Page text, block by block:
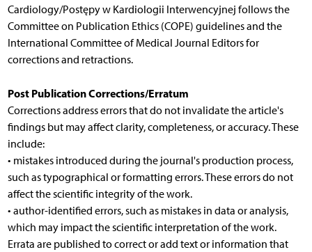
Cardiology/Postępy w Kardiologii Interwencyjnej follows the
Committee on Publication Ethics (COPE) guidelines and the
International Committee of Medical Journal Editors for
corrections and retractions.
Post Publication Corrections/Erratum
Corrections address errors that do not invalidate the article's
findings but may affect clarity, completeness, or accuracy. These
include:
• mistakes introduced during the journal's production process,
such as typographical or formatting errors. These errors do not
affect the scientific integrity of the work.
• author-identified errors, such as mistakes in data or analysis,
which may impact the scientific interpretation of the work.
Errata are published to correct or add text or information that